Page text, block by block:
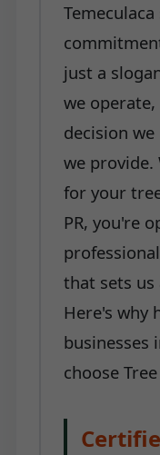
just a
we
decision
we provide.
for your
PR, you're
that sets
Here's why
businesses
choose